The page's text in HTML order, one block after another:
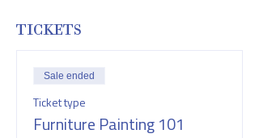
TICKETS
Sale ended
Ticket type
Furniture Painting 101